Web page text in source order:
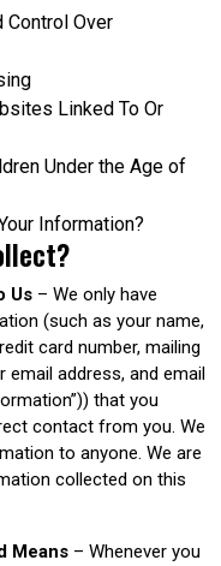
Control Over
Linked To Or
Under the Age of
Information?
Us – We only have
(such as your name,
card number, mailing
email address, and email
that you
contact from you. We
to anyone. We are
collected on this
Means – Whenever you